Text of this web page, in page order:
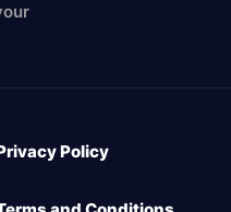
Policy